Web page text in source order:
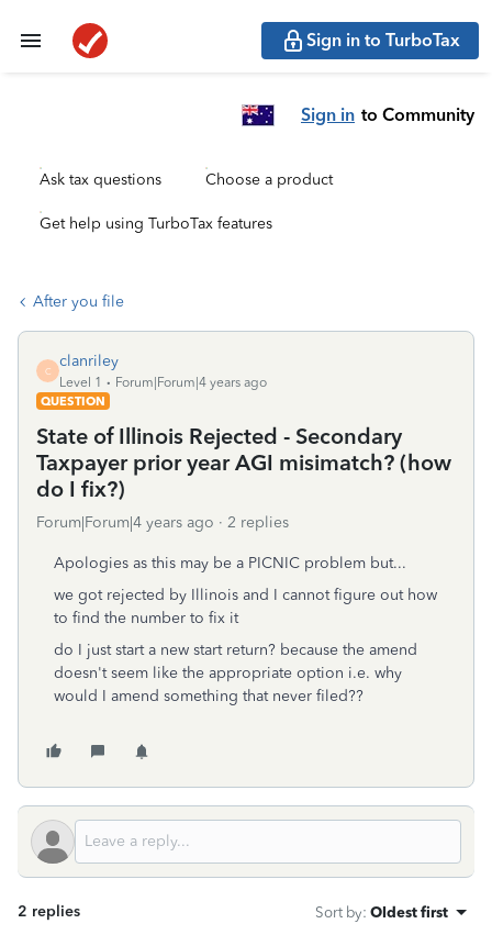
Sign in to TurboTax
Sign in to Community
Ask tax questions Choose a product
Get help using TurboTax features
After you file
C
clanriley
Level 1
Forum|Forum|4 years ago
QUESTION
State of Illinois Rejected - Secondary
Taxpayer prior year AGI misimatch? (how
do I fix?)
Forum|Forum|4 years ago 2 replies
Apologies as this may be a PICNIC problem but...
we got rejected by Illinois and I cannot figure out how
to find the number to fix it
do I just start a new start return? because the amend
doesn't seem like the appropriate option i.e. why
would I amend something that never filed??
2 replies Sort by: Oldest first